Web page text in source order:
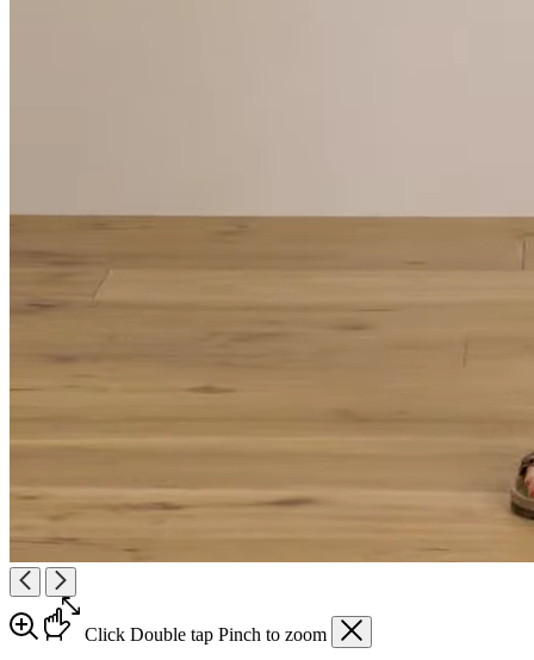
Click Double tap Pinch to zoom